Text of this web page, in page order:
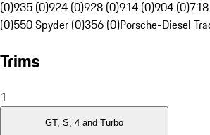
(0)935 (0)924 (0)928 (0)914 (0)904 (0)
(0)550 Spyder (0)356 (0)Porsche-Diesel
Trims
1
GT, S, 4 and Turbo